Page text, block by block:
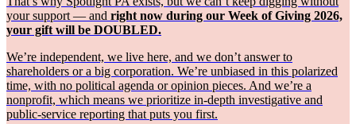
your support — and right now during our Week of Giving 2026,
your gift will be DOUBLED.
We’re independent, we live here, and we don’t answer to
shareholders or a big corporation. We’re unbiased in this polarized
time, with no political agenda or opinion pieces. And we’re a
nonprofit, which means we prioritize in-depth investigative and
public-service reporting that puts you first.